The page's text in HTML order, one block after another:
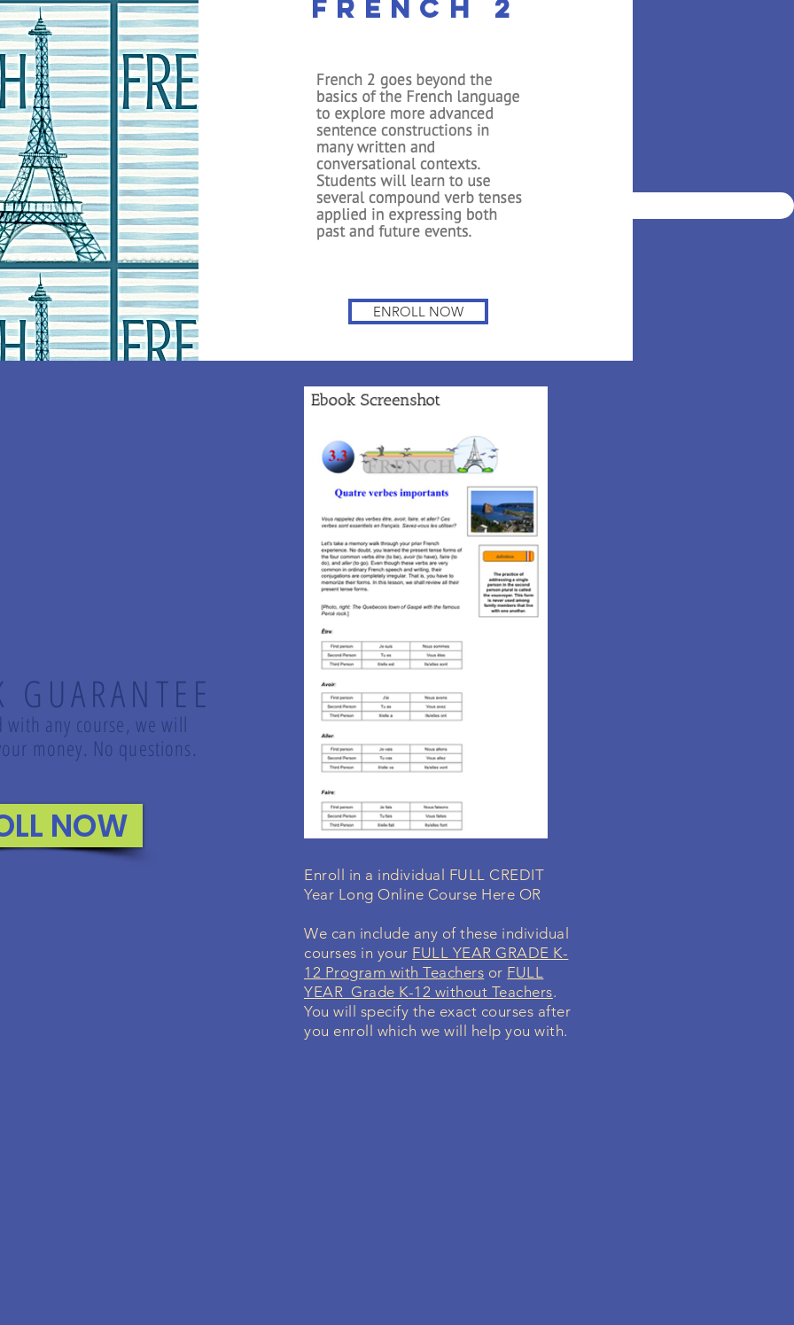
The Premiere Online Christian Private
HomeSchooling Program since 2001
FREE APPS OUR PROMISES CONTACT DEMO STUDENT LOG IN
French 2
ENROLL NOW
any course, we will
money. No questions.
NOW
Enroll in a individual FULL CREDIT
Year Long Online Course Here OR
We can include any of these individual
courses in your FULL YEAR GRADE K-
12 Program with Teachers or FULL
YEAR Grade K-12 without Teachers.
You will specify the exact courses after
you enroll which we will help you with.